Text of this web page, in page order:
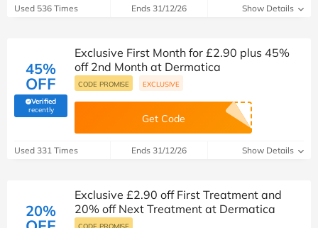
Used 536 Times Ends 31/12/26 Show Details
45%
OFF
Verified
recently(verified by Savoo deals team)
Exclusive First Month for £2.90 plus 45%
off 2nd Month at Dermatica
CODE PROMISE EXCLUSIVE
Get Code
Used 331 Times Ends 31/12/26 Show Details
20%
Exclusive £2.90 off First Treatment and
20% off Next Treatment at Dermatica
CODE PROMISE